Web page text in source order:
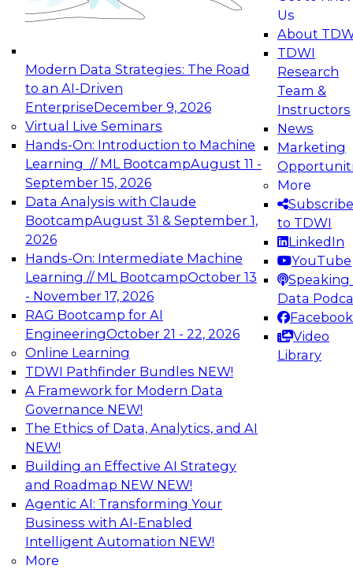
Modern Data Strategies: The Road
to an AI-Driven
EnterpriseDecember 9, 2026
Virtual Live Seminars
Hands-On: Introduction to Machine
Learning // ML BootcampAugust 11 -
September 15, 2026
Data Analysis with Claude
BootcampAugust 31 & September 1,
2026
Hands-On: Intermediate Machine
Learning // ML BootcampOctober 13
- November 17, 2026
RAG Bootcamp for AI
EngineeringOctober 21 - 22, 2026
Online Learning
TDWI Pathfinder Bundles NEW!
A Framework for Modern Data
Governance NEW!
The Ethics of Data, Analytics, and AI
NEW!
Building an Effective AI Strategy
and Roadmap NEW NEW!
Agentic AI: Transforming Your
Business with AI-Enabled
Intelligent Automation NEW!
More
Us
About
TDWI
Research
Team &
Instructors
News
Marketing
More
Subscribe
to TDWI
LinkedIn
YouTube
Speaking
Data
Facebook
Video
Library
organization can advance from
experimentation to production-level generative
Expert Panel: Engineering the Future:
Architecting Scalable Data Platforms for AI and
Analytics
Join this Expert Panel to learn how to take
advantage of innovations in modern data
architecture.
December 7, 2026
TDWI On-Demand Webinars on
Data Management, Analytics, &
AI
Expert Panel: Putting Machine Learning
Models to Work in Your Organization
In this panel, TDWI senior research director
James Kobielus will lead data industry experts
in a discussion of how enterprises are putting
ML models to work in their organizations.